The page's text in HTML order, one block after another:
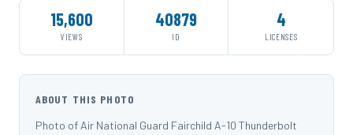
15,600
VIEWS
40879
ID
4
LICENSES
ABOUT THIS PHOTO
Photo of Air National Guard Fairchild A-10 Thunderbolt